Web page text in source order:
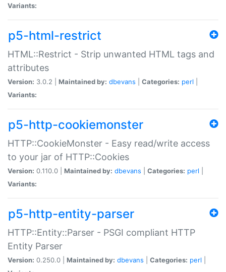
Variants:
p5-html-restrict
HTML::Restrict - Strip unwanted HTML tags and
attributes
Version: 3.0.2 | Maintained by: dbevans Categories: perl
Variants:
p5-http-cookiemonster
HTTP::CookieMonster - Easy read/write access
to your jar of HTTP::Cookies
Version: 0.110.0 | Maintained by: dbevans Categories: perl
Variants:
p5-http-entity-parser
HTTP::Entity::Parser - PSGI compliant HTTP
Entity Parser
Version: 0.250.0 | Maintained by: dbevans Categories: perl